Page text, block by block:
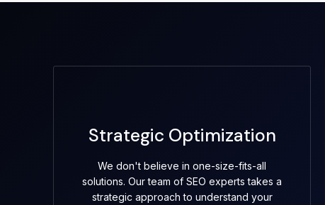
Strategic Optimization
We don't believe in one-size-fits-all
solutions. Our team of SEO experts takes a
strategic approach to understand your